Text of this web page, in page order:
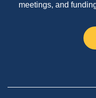
meetings, and